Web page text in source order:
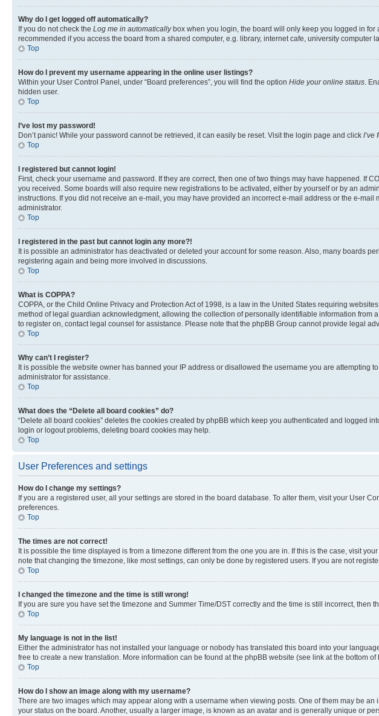
Why do I get logged off automatically?
If you do not check the Log me in automaticallybox when you login, the board will only keep you logged in for
recommended if you access the board from a shared computer, e.g. library, internet cafe, university
Top
How do I prevent my username appearing in the online user listings?
Within your User Control Panel, under “Board preferences”, you will find the option Hide your online status .
hidden user.
Top
I’ve lost my password!
Don’t panic! While your password cannot be retrieved, it can easily be reset. Visit the login page and click I’ve
Top
I registered but cannot login!
First, check your username and password. If they are correct, then one of two things may have happened. If
you received. Some boards will also require new registrations to be activated, either by yourself or by an
instructions. If you did not receive an e-mail, you may have provided an incorrect e-mail address or the e-
administrator.
Top
I registered in the past but cannot login any more?!
It is possible an administrator has deactivated or deleted your account for some reason. Also, many boards
registering again and being more involved in discussions.
Top
What is COPPA?
COPPA, or the Child Online Privacy and Protection Act of 1998, is a law in the United States requiring
method of legal guardian acknowledgment, allowing the collection of personally identifiable information from
to register on, contact legal counsel for assistance. Please note that the phpBB Group cannot provide legal
Top
Why can’t I register?
It is possible the website owner has banned your IP address or disallowed the username you are
administrator for assistance.
Top
What does the “Delete all board cookies” do?
“Delete all board cookies” deletes the cookies created by phpBB which keep you authenticated and logged
login or logout problems, deleting board cookies may help.
Top
User Preferences and settings
How do I change my settings?
If you are a registered user, all your settings are stored in the board database. To alter them, visit your User
preferences.
Top
The times are not correct!
It is possible the time displayed is from a timezone different from the one you are in. If this is the case, visit
note that changing the timezone, like most settings, can only be done by registered users. If you are not
Top
I changed the timezone and the time is still wrong!
If you are sure you have set the timezone and Summer Time/DST correctly and the time is still incorrect,
Top
My language is not in the list!
Either the administrator has not installed your language or nobody has translated this board into your
free to create a new translation. More information can be found at the phpBB website (see link at the bottom of
Top
How do I show an image along with my username?
There are two images which may appear along with a username when viewing posts. One of them may be
your status on the board. Another, usually a larger image, is known as an avatar and is generally unique or